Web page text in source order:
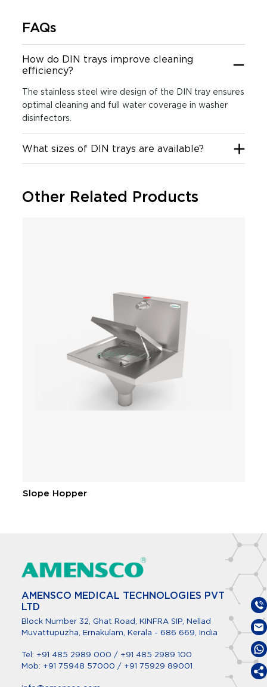
FAQs
How do DIN trays improve cleaning
efficiency?
The stainless steel wire design of the DIN tray ensures
optimal cleaning and full water coverage in washer
disinfectors.
What sizes of DIN trays are available?
Other Related Products
Slope Hopper
AMENSCO MEDICAL TECHNOLOGIES PVT
LTD
Block Number 32, Ghat Road, KINFRA SIP, Nellad
Muvattupuzha, Ernakulam, Kerala - 686 669, India
Tel: +91 485 2989 000 / +91 485 2989 100
Mob: +91 75948 57000 / +91 75929 89001